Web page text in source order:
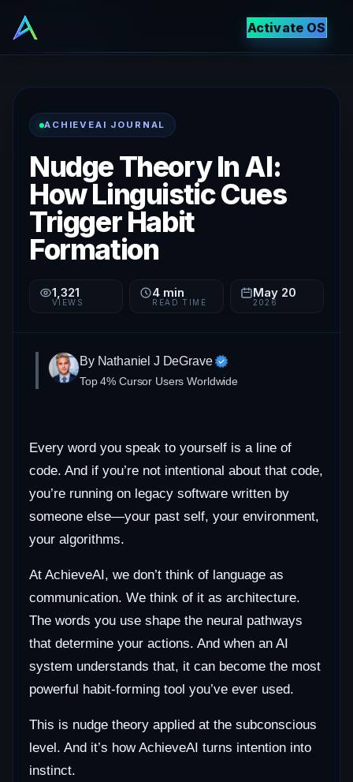
Activate OS
ACHIEVEAI JOURNAL
Nudge Theory In AI:
How Linguistic Cues
Trigger Habit
Formation
1,321
VIEWS
4 min
READ TIME
May 20
2026
By Nathaniel J DeGrave
Top 4% Cursor Users Worldwide
Every word you speak to yourself is a line of
code. And if you’re not intentional about that code,
you’re running on legacy software written by
someone else—your past self, your environment,
your algorithms.
At AchieveAI, we don’t think of language as
communication. We think of it as architecture.
The words you use shape the neural pathways
that determine your actions. And when an AI
system understands that, it can become the most
powerful habit-forming tool you’ve ever used.
This is nudge theory applied at the subconscious
level. And it’s how AchieveAI turns intention into
instinct.